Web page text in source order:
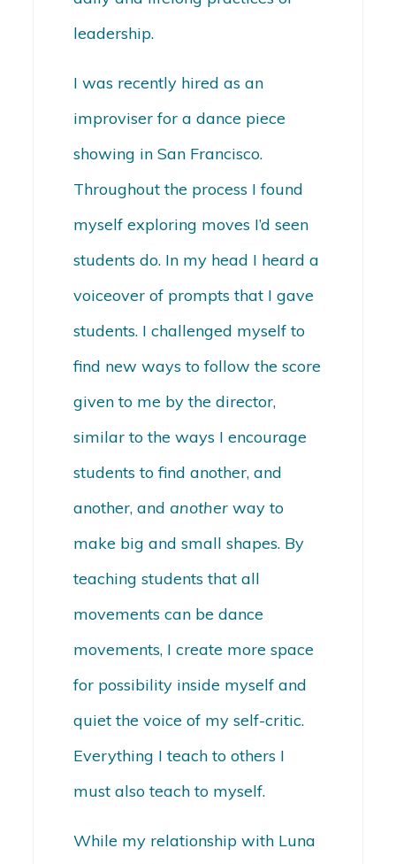
leadership.
I was recently hired as an
improviser for a dance piece
showing in San Francisco.
Throughout the process I found
myself exploring moves I’d seen
students do. In my head I heard a
voiceover of prompts that I gave
students. I challenged myself to
find new ways to follow the score
given to me by the director,
similar to the ways I encourage
students to find another, and
another, andanother way to
make big and small shapes. By
teaching students that all
movements can be dance
movements, I create more space
for possibility inside myself and
quiet the voice of my self-critic.
Everything I teach to others I
must also teach to myself.
While my relationship with Luna